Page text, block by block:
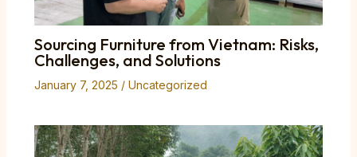
Sourcing Furniture from Vietnam: Risks,
Challenges, and Solutions
January 7, 2025 / Uncategorized